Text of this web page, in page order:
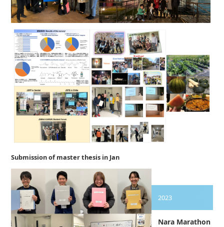
Submission of master thesis in Jan
2023
Nara Marathon